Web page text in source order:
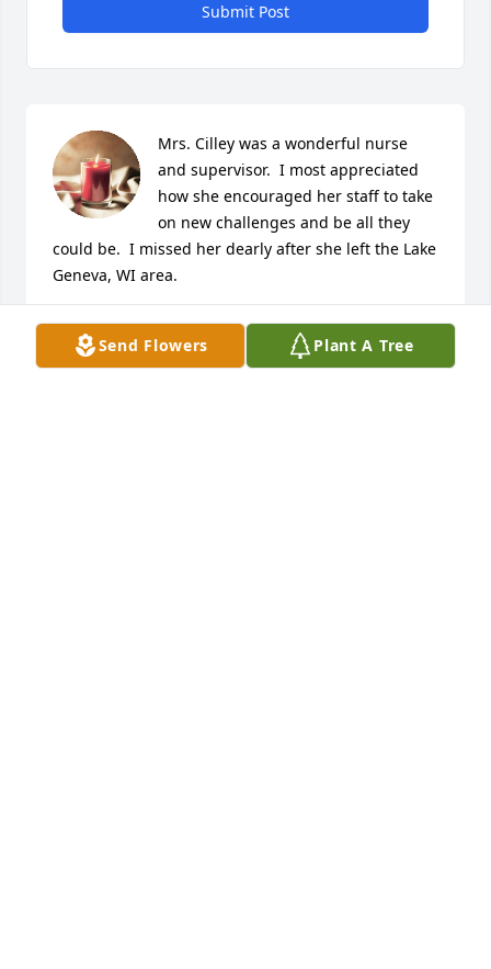
Send Flowers Plant A Tree
Submit Post
Mrs. Cilley was a wonderful nurse
and supervisor.  I most appreciated
how she encouraged her staff to take
on new challenges and be all they
could be.  I missed her dearly after she left the Lake
Geneva, WI area.
ROXANN MIGUT
Feb 05, 2025